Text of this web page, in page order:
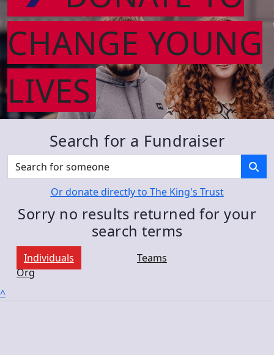
CHANGE YOUNG
LIVES
Search for a Fundraiser
Or donate directly to The King's Trust
Sorry no results returned for your
search terms
Individuals
Teams
Org
^